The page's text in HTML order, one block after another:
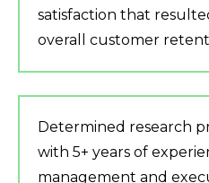
satisfaction that
overall customer
Determined research
with 5+ years of
management and